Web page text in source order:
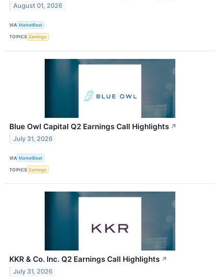
August 01, 2026
VIA MarketBeat
TOPICS Earnings
Blue Owl Capital Q2 Earnings Call Highlights ↗
July 31, 2026
VIA MarketBeat
TOPICS Earnings
KKR & Co. Inc. Q2 Earnings Call Highlights ↗
July 31, 2026